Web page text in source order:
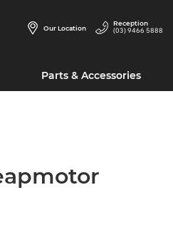
Parts & Accessories
Our Location
Reception
(03) 9466 5888